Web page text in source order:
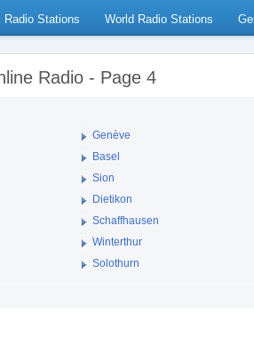
Radio Stations World Radio Stations
Radio - Page 4
Genève
Basel
Sion
Dietikon
Schaffhausen
Winterthur
Solothurn